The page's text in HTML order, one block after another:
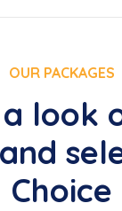
OUR PACKAGES
a look
Choice